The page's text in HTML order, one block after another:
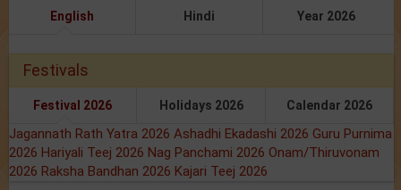
English Hindi Year 2026
Festivals
Festival 2026 Holidays 2026 Calendar 2026
Jagannath Rath Yatra 2026 Ashadhi Ekadashi 2026 Guru Purnima
2026 Hariyali Teej 2026 Nag Panchami 2026 Onam/Thiruvonam
2026 Raksha Bandhan 2026 Kajari Teej 2026